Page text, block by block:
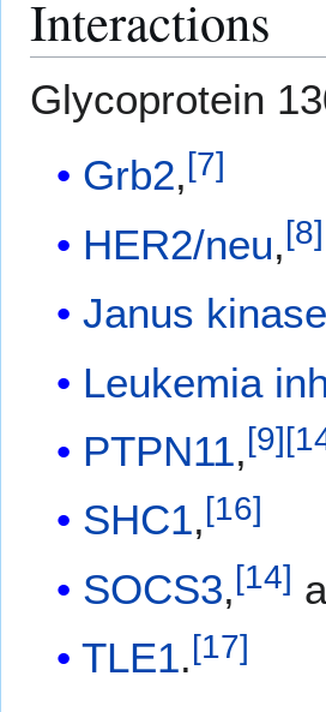
Interactions
Glycoprotein
Grb2,[7]
HER2/neu,[8]
Janus
Leukemia
PTPN11, [9] [
SHC1,[16]
SOCS3,[14]
TLE1.[17]